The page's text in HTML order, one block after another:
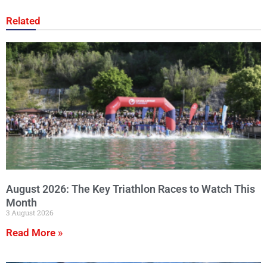
Related
August 2026: The Key Triathlon Races to Watch This
Month
3 August 2026
Read More »